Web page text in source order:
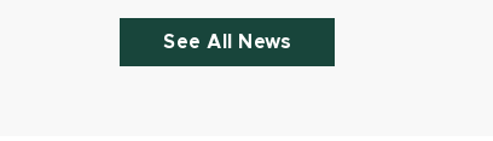
See All News